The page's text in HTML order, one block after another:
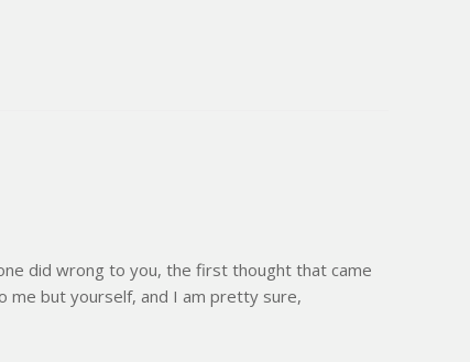
did wrong to you, the first thought that came
me but yourself, and I am pretty sure,